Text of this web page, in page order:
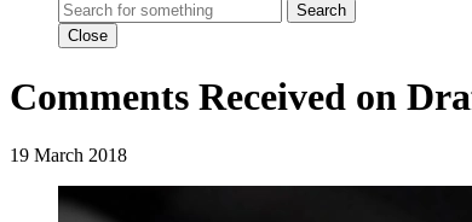
Search
Close
Comments Received on
19 March 2018